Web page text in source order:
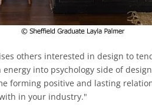
others interested in design to
energy into psychology side of
forming positive and lasting
in your industry."